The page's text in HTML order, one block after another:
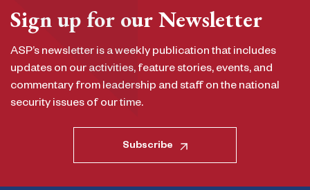
Sign up for our Newsletter
ASP’s newsletter is a weekly publication that includes
updates on our activities, feature stories, events, and
commentary from leadership and staff on the national
security issues of our time.
Subscribe